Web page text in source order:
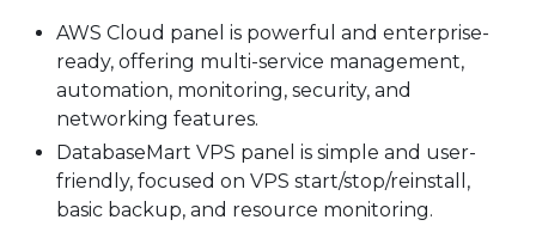
AWS Cloud panel is powerful and enterprise-
ready, offering multi-service management,
automation, monitoring, security, and
networking features.
DatabaseMart VPS panel is simple and user-
friendly, focused on VPS start/stop/reinstall,
basic backup, and resource monitoring.